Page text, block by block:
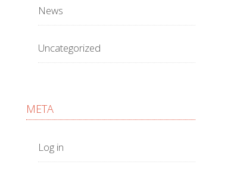
News
Uncategorized
META
Log in